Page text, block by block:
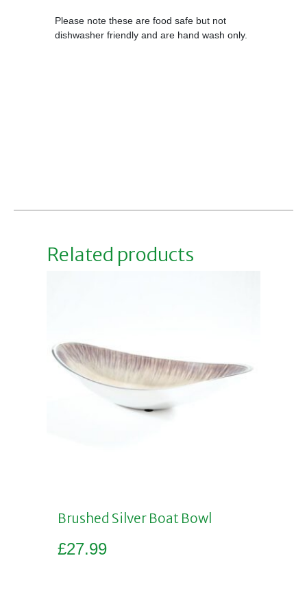
Please note these are food safe but not
dishwasher friendly and are hand wash only.
Related products
Brushed Silver Boat Bowl
£27.99